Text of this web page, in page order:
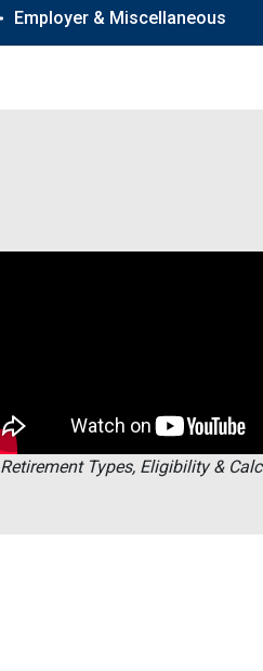
Employer & Miscellaneous
Retirement Types, Eligibility &